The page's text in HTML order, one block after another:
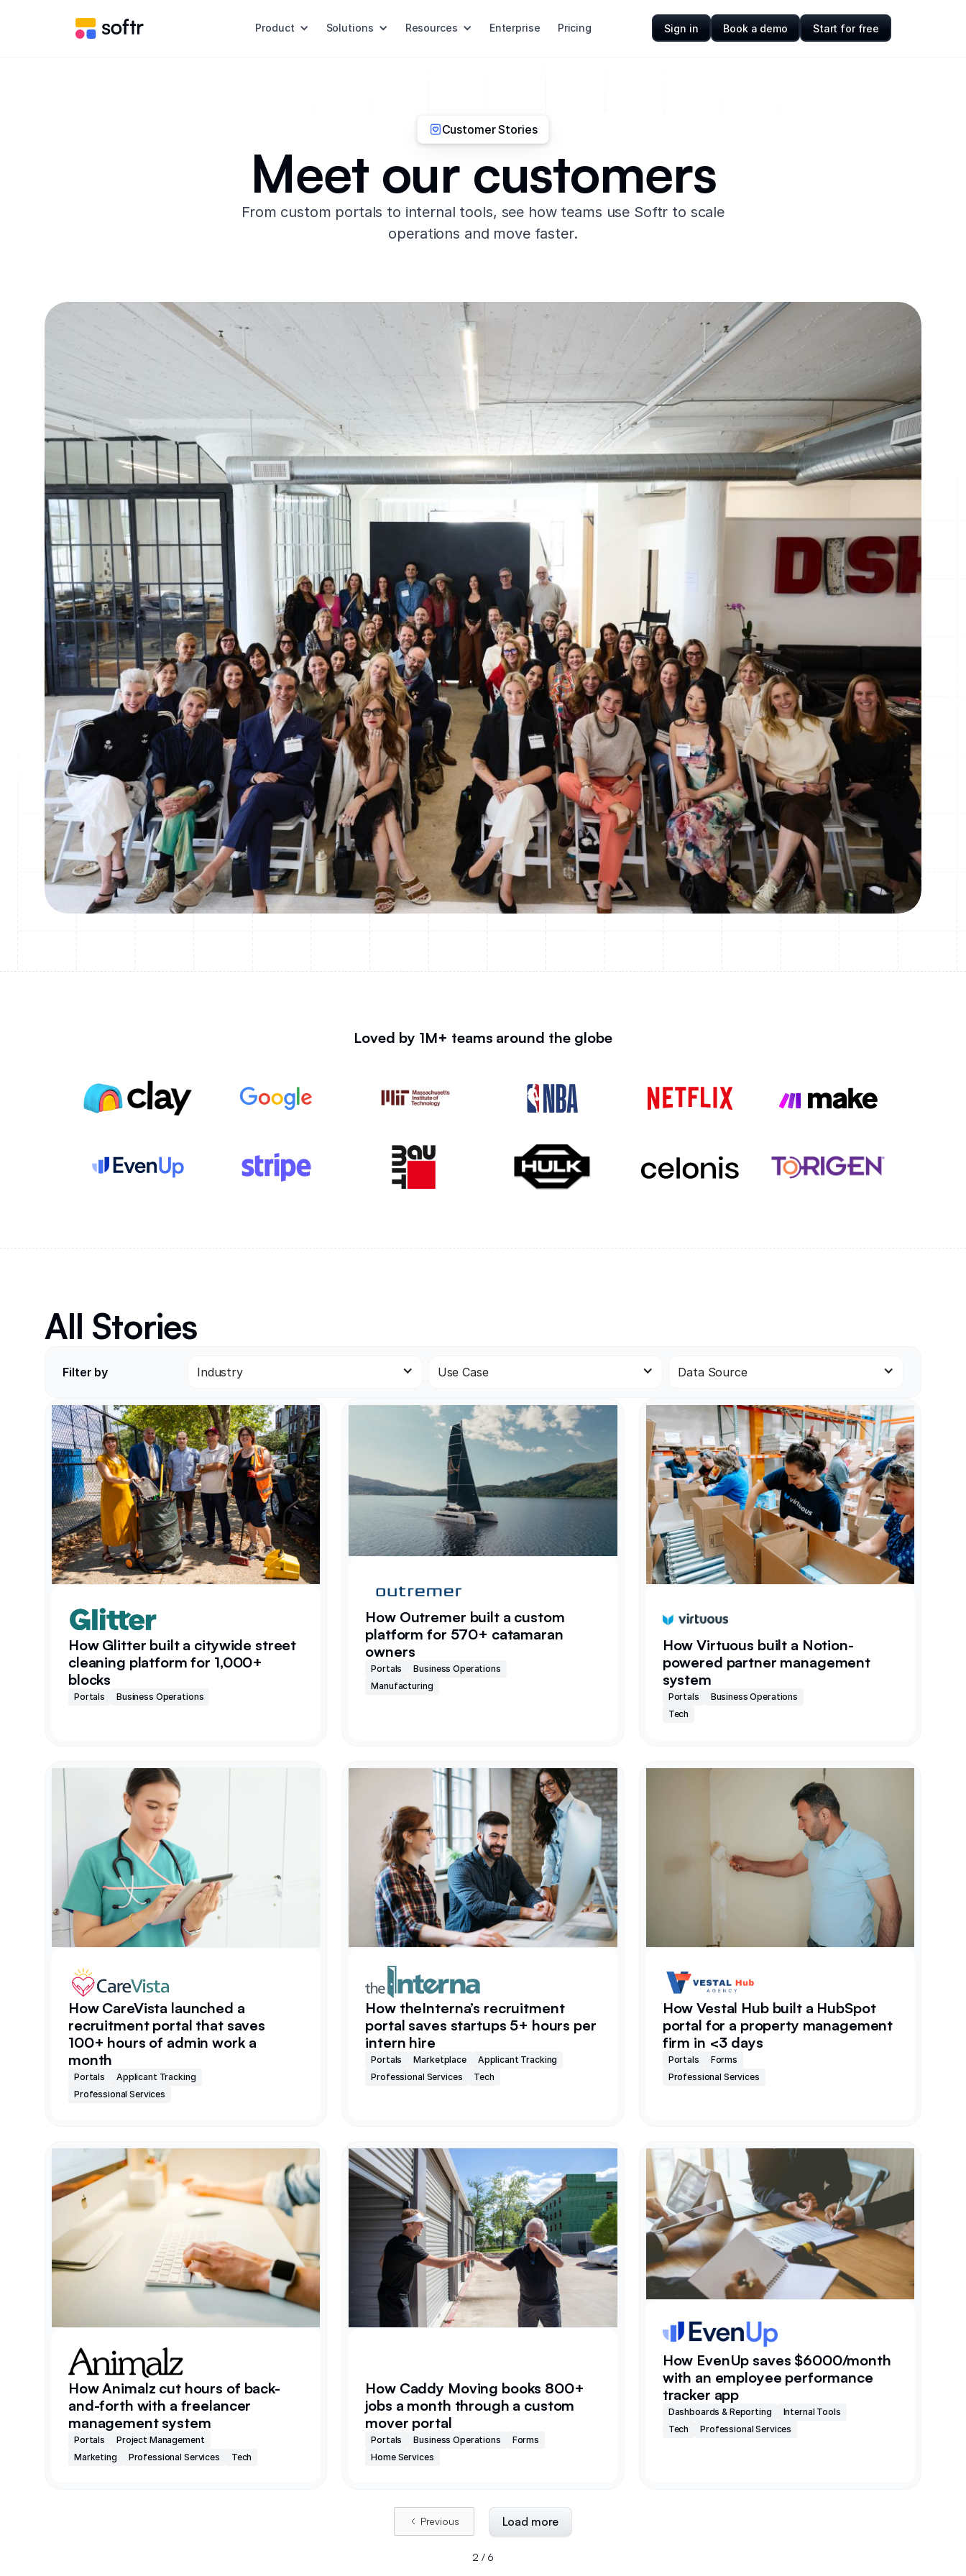
Product Solutions Resources Enterprise Pricing Sign in Book a demo Start for free
Customer Stories
Meet our customers
From custom portals to internal tools, see how teams use Softr to scale
operations and move faster.
tools with a full-stack
Loved by 1M+ teams around the globe
All Stories
Filter by Industry Use Case Data Source
How Glitter built a citywide street
cleaning platform for 1,000+
blocks
Portals Business Operations
How Outremer built a custom
platform for 570+ catamaran
owners
Portals
Business Operations
Manufacturing
How Virtuous built a Notion-
powered partner management
system
Portals
Business Operations
Tech
How CareVista launched a
recruitment portal that saves
100+ hours of admin work a
month
Portals
Applicant Tracking
Professional Services
How theInterna’s recruitment
portal saves startups 5+ hours per
intern hire
Portals Marketplace
Applicant Tracking
Professional Services
Tech
How Vestal Hub built a HubSpot
portal for a property management
firm in <3 days
Portals
Forms
Professional Services
How Animalz cut hours of back-
and-forth with a freelancer
management system
Portals
Project Management
Marketing
Professional Services Tech
How Caddy Moving books 800+
jobs a month through a custom
mover portal
Portals Business Operations
Forms
Home Services
How EvenUp saves $6000/month
with an employee performance
tracker app
Dashboards & Reporting
Internal Tools
Tech
Professional Services
Previous Load more
2 / 6